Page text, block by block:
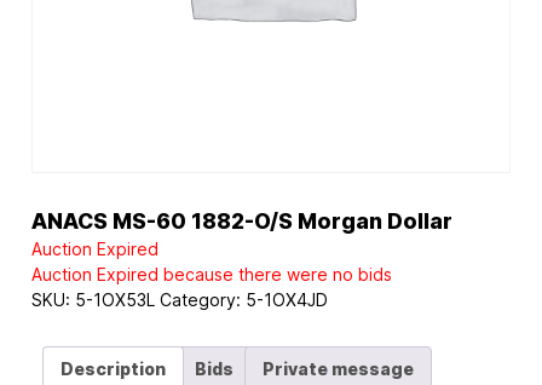
ANACS MS-60 1882-O/S Morgan Dollar
Auction Expired
Auction Expired because there were no bids
SKU: 5-1OX53L Category: 5-1OX4JD
Description Bids Private message